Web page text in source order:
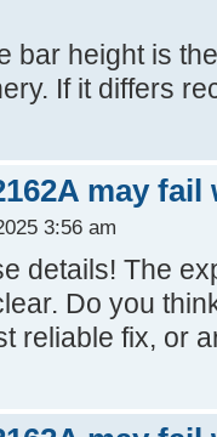
bar height is
If it differs
may fail
3:56 am
details! The
Do you
reliable fix, or